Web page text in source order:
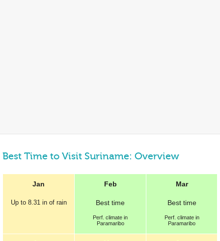
Best Time to Visit Suriname: Overview
Jan
Up to 8.31 in of rain
Feb
Best time
Perf. climate in
Paramaribo
Mar
Best time
Perf. climate in
Paramaribo